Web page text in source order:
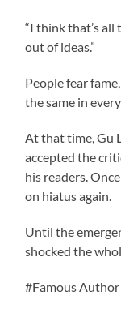
“I think that’s all
out of ideas.”
People fear
the same in
At that time, Gu
accepted the
his readers.
on hiatus again.
Until the
shocked the
#Famous